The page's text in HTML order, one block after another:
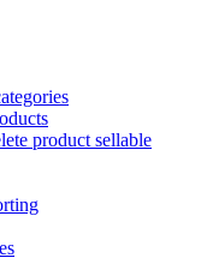
product sellable